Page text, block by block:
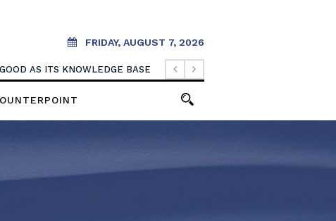
FRIDAY, AUGUST 7, 2026
AS ITS KNOWLEDGE BASE